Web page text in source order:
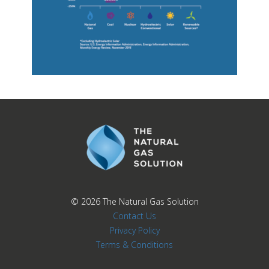
© 2026 The Natural Gas Solution
Contact Us
Privacy Policy
Terms & Conditions